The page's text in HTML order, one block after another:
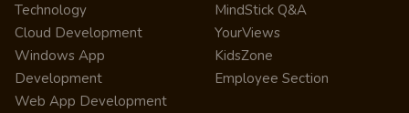
Technology
Cloud Development
Windows App
Development
Web App Development
MindStick Q&A
YourViews
KidsZone
Employee Section